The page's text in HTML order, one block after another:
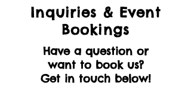
Inquiries & Event
Bookings
Have a question or
want to book us?
Get in touch below!